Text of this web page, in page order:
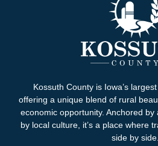
Kossuth County is Iowa’s
offering a unique blend of rural
economic opportunity. Anchored
by local culture, it’s a place where
side by side.